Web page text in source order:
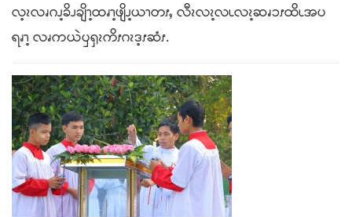
လ့ၩလၧဂၪ့ခိၪချိၫ့ထၧၫ့ဖျိၪ့ယၫတၭႇ လီၩလၩ့လၬလၩ့ဆၧၥၭထိၬအပ
ရၧၫ့ လၧကယဲၦၡၩကိၭဂၩဒ့ၭဆံၭ.